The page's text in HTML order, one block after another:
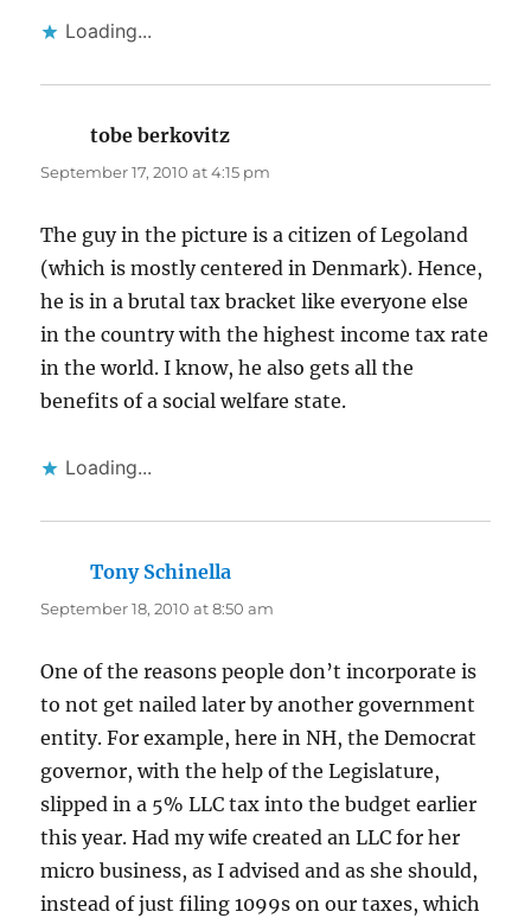
Loading...
tobe berkovitz
September 17, 2010 at 4:15 pm
The guy in the picture is a citizen of Legoland
(which is mostly centered in Denmark). Hence,
he is in a brutal tax bracket like everyone else
in the country with the highest income tax rate
in the world. I know, he also gets all the
benefits of a social welfare state.
Loading...
Tony Schinella
September 18, 2010 at 8:50 am
One of the reasons people don’t incorporate is
to not get nailed later by another government
entity. For example, here in NH, the Democrat
governor, with the help of the Legislature,
slipped in a 5% LLC tax into the budget earlier
this year. Had my wife created an LLC for her
micro business, as I advised and as she should,
instead of just filing 1099s on our taxes, which